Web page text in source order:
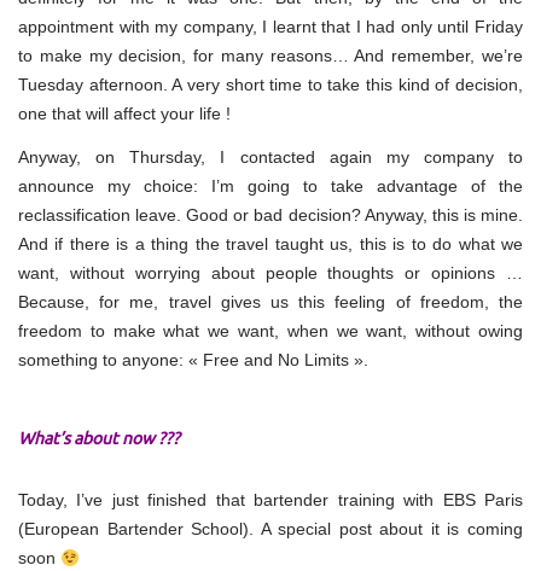
appointment with my company, I learnt that I had only until Friday
to make my decision, for many reasons… And remember, we’re
Tuesday afternoon. A very short time to take this kind of decision,
one that will affect your life !
Anyway, on Thursday, I contacted again my company to
announce my choice: I’m going to take advantage of the
reclassification leave. Good or bad decision? Anyway, this is mine.
And if there is a thing the travel taught us, this is to do what we
want, without worrying about people thoughts or opinions …
Because, for me, travel gives us this feeling of freedom, the
freedom to make what we want, when we want, without owing
something to anyone: « Free and No Limits ».
What’s about now ???
Today, I’ve just finished that bartender training with EBS Paris
(European Bartender School). A special post about it is coming
soon